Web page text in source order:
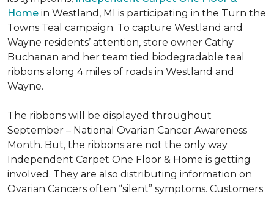
Home in Westland, MI is participating in the Turn the
Towns Teal campaign. To capture Westland and
Wayne residents’ attention, store owner Cathy
Buchanan and her team tied biodegradable teal
ribbons along 4 miles of roads in Westland and
Wayne.
The ribbons will be displayed throughout
September – National Ovarian Cancer Awareness
Month. But, the ribbons are not the only way
Independent Carpet One Floor & Home is getting
involved. They are also distributing information on
Ovarian Cancers often “silent” symptoms. Customers